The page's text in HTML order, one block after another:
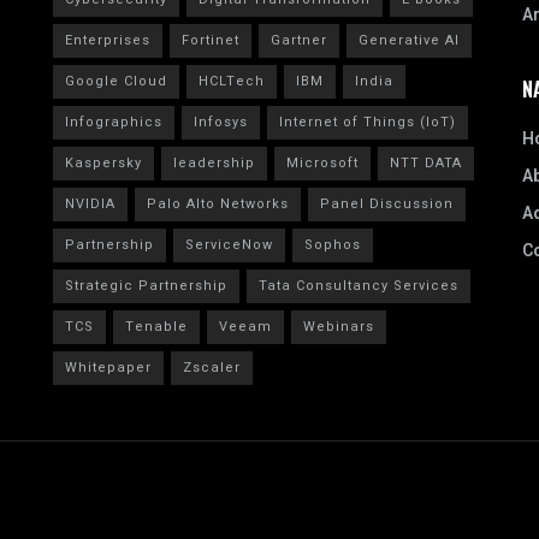
Enterprises
Fortinet Gartner
Generative AI
Google Cloud
HCLTech IBM
India
Infographics
Infosys
Internet of Things (IoT)
Kaspersky
leadership Microsoft
NTT DATA
NVIDIA
Palo Alto Networks
Panel Discussion
Partnership
ServiceNow
Sophos
Strategic Partnership
Tata Consultancy Services
TCS
Tenable Veeam
Webinars
Whitepaper
Zscaler